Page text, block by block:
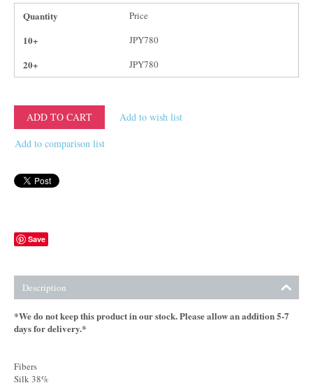
Quantity Price
10+ JPY780
20+ JPY780
ADD TO CART
Add to wish list
Add to comparison list
Save
Description
*We do not keep this product in our stock. Please allow an addition 5-7
days for delivery.*
Fibers
Silk 38%